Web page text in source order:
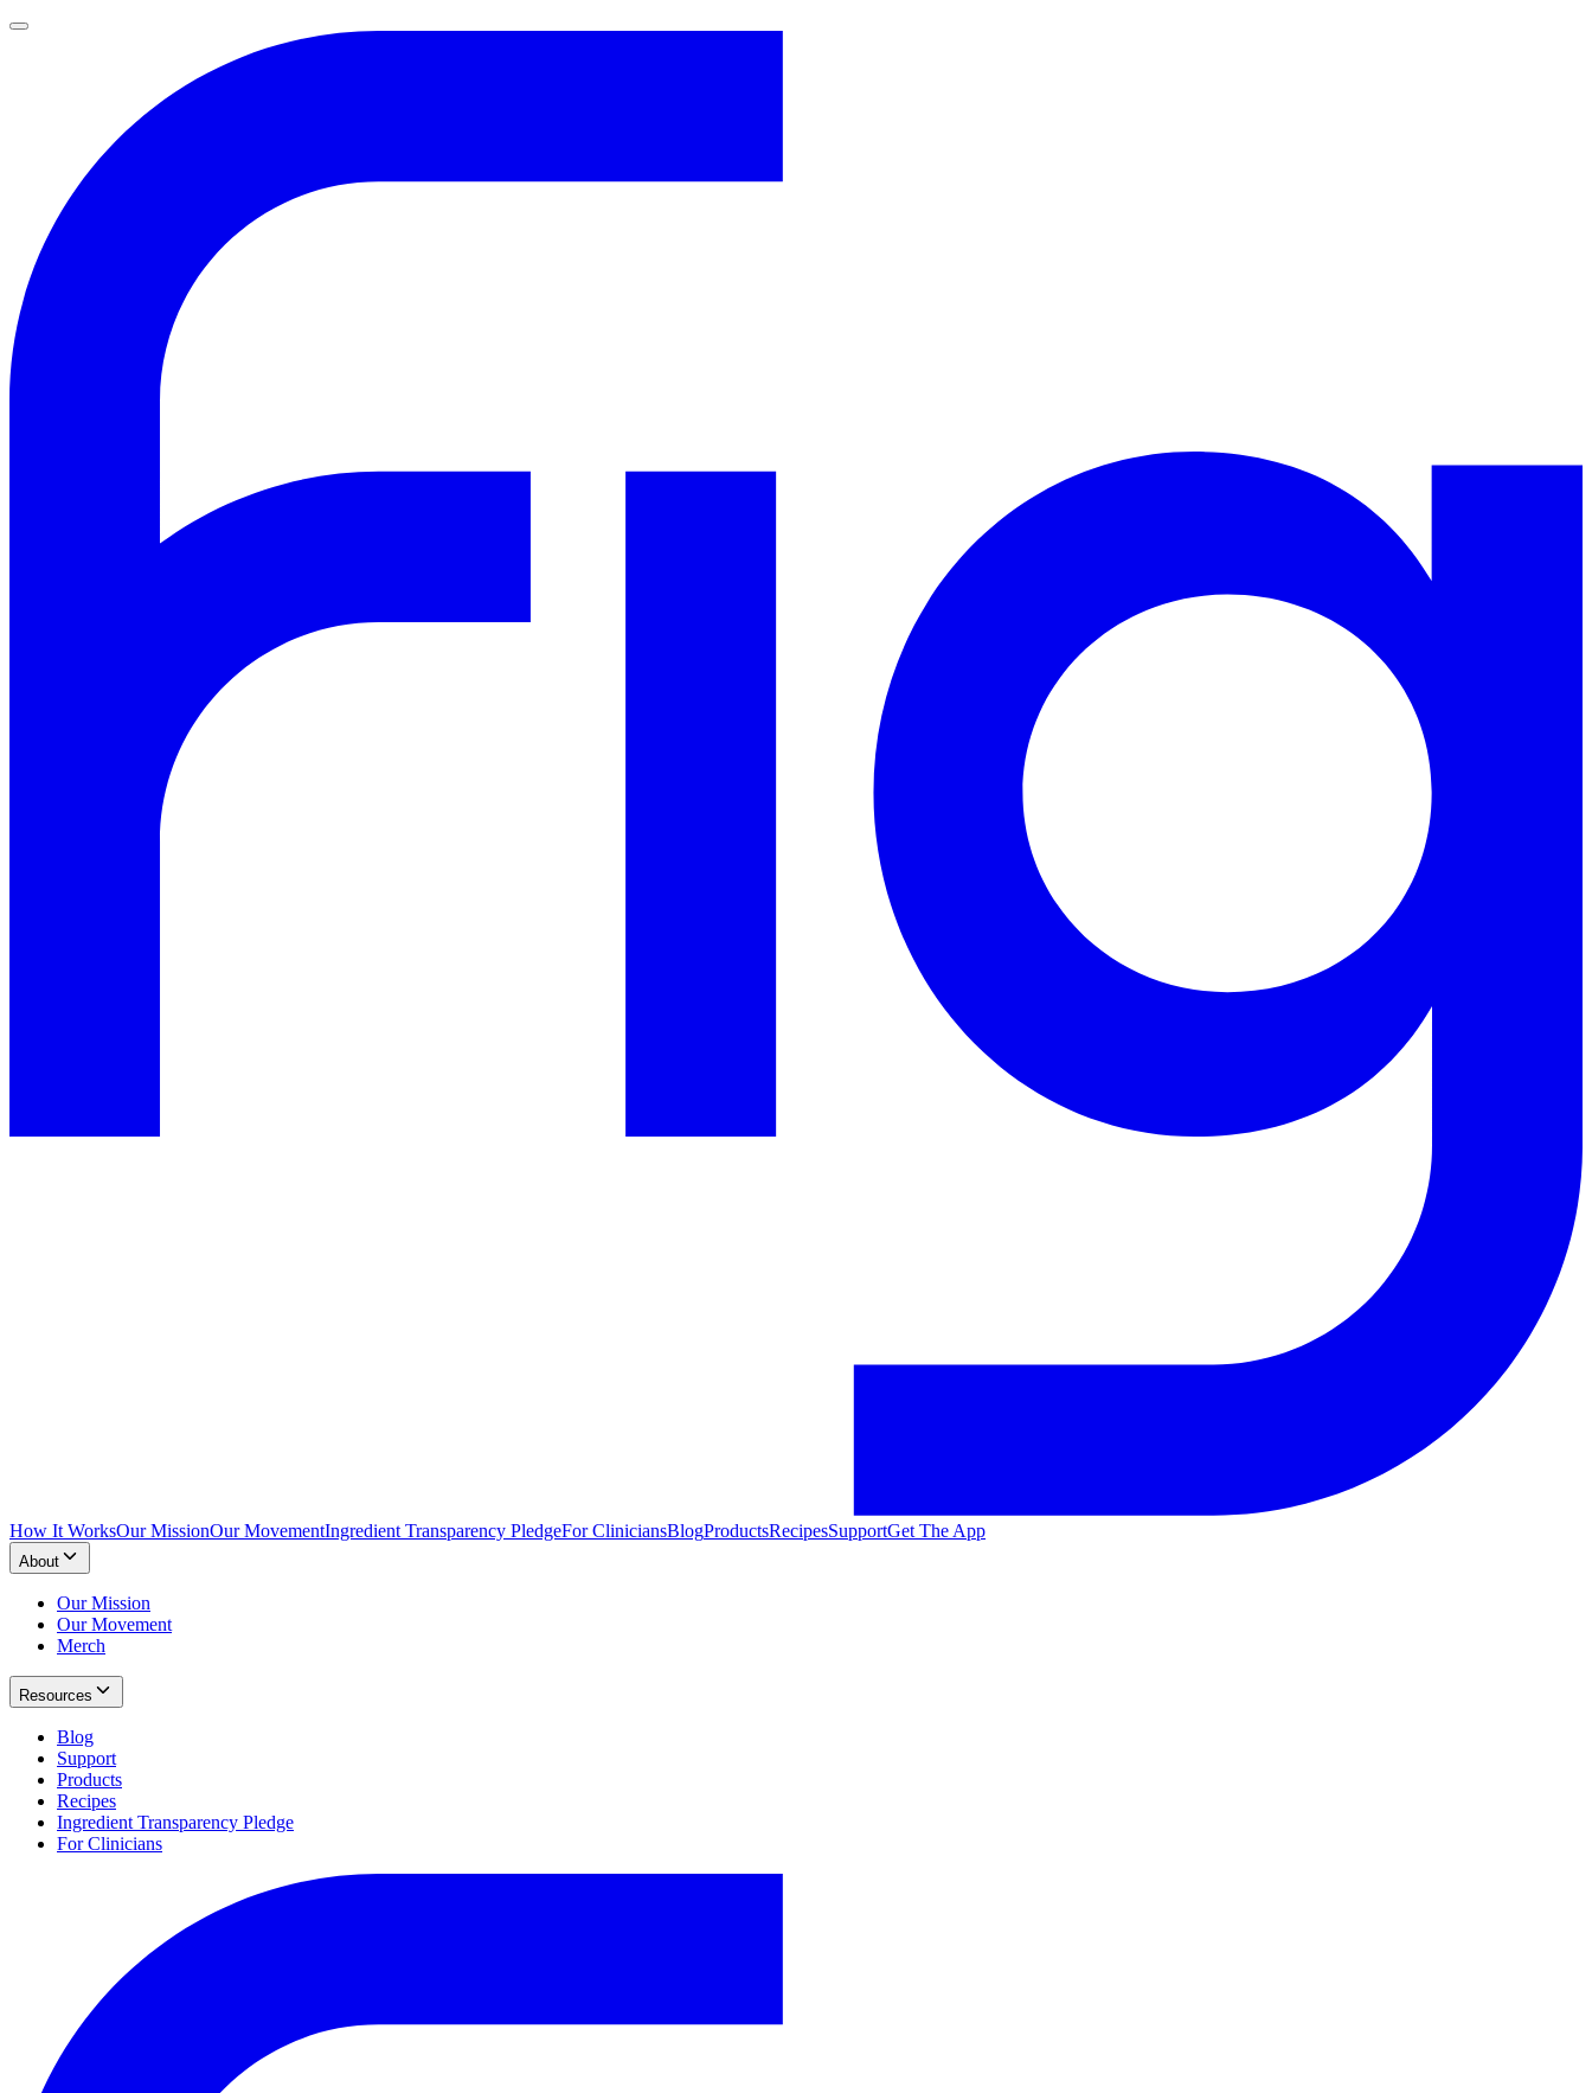
How It WorksOur MissionOur MovementIngredient Transparency PledgeFor CliniciansBlogProductsRecipesSupportGet The App
About
Our Mission
Our Movement
Merch
Resources
Blog
Support
Products
Recipes
Ingredient Transparency Pledge
For Clinicians